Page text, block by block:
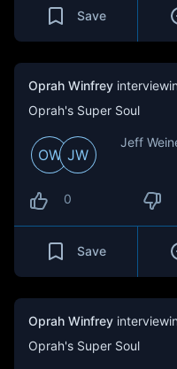
Save
Oprah Winfrey
Oprah's Super Soul
OW JW
Jeff
0
Save
Oprah Winfrey
Oprah's Super Soul